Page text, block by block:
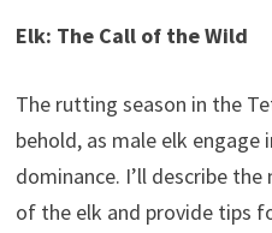
Elk: The Call of the Wild
The rutting season in the
behold, as male elk
dominance. I’ll describe
of the elk and provide tips